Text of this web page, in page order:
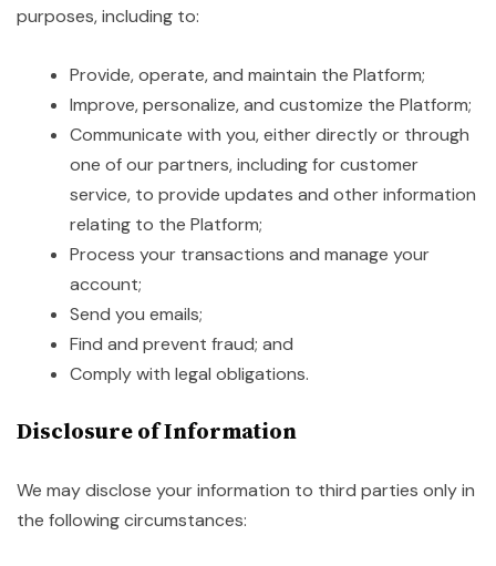
purposes, including to:
Provide, operate, and maintain the Platform;
Improve, personalize, and customize the Platform;
Communicate with you, either directly or through
one of our partners, including for customer
service, to provide updates and other information
relating to the Platform;
Process your transactions and manage your
account;
Send you emails;
Find and prevent fraud; and
Comply with legal obligations.
Disclosure of Information
We may disclose your information to third parties only in
the following circumstances: